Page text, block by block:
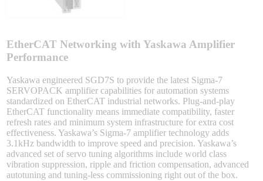
Choosing a Servo
Spindle Products
Where to Buy
Robots with IEC
EtherCAT Networking with Yaskawa Amplifier
Performance
Yaskawa engineered SGD7S to provide the latest Sigma-7
SERVOPACK amplifier capabilities for automation systems
standardized on EtherCAT industrial networks. Plug-and-play
EtherCAT functionality means immediate compatibility, faster
refresh rates and minimum system infrastructure for extra cost
effectiveness. Yaskawa’s Sigma-7 amplifier technology adds
3.1kHz bandwidth to improve speed and precision. Yaskawa’s
advanced set of servo tuning algorithms include world class
vibration suppression, ripple and friction compensation, advanced
autotuning and tuning-less commissioning right out of the box.